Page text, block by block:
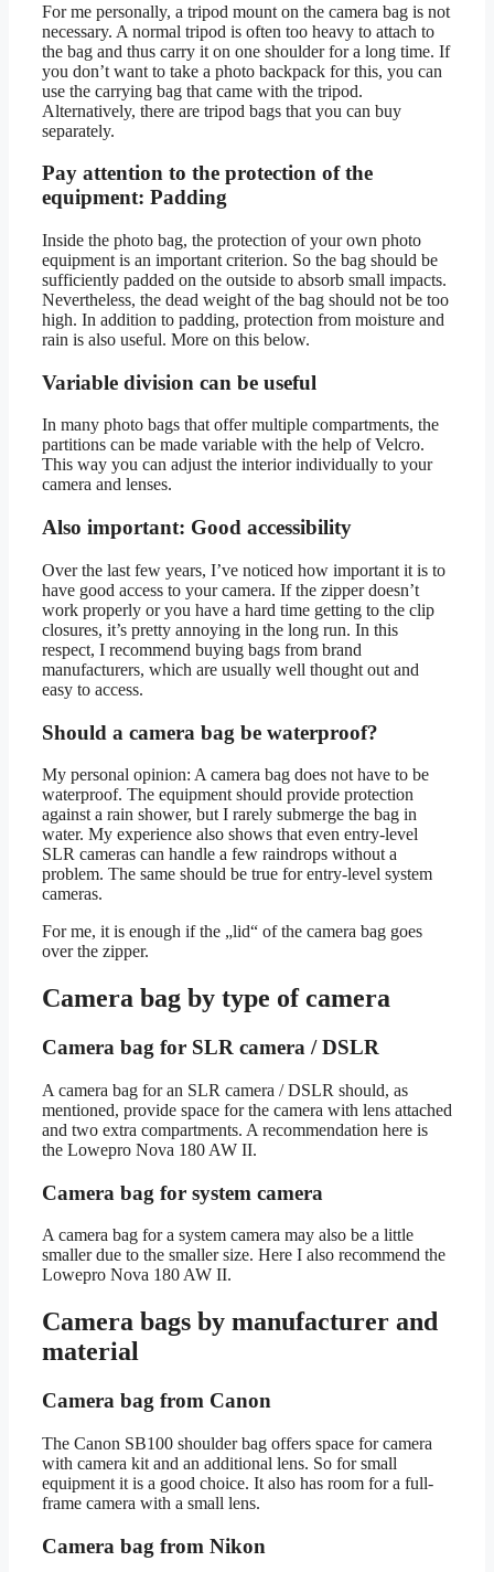
For me personally, a tripod mount on the camera bag is not
necessary. A normal tripod is often too heavy to attach to
the bag and thus carry it on one shoulder for a long time. If
you don’t want to take a photo backpack for this, you can
use the carrying bag that came with the tripod.
Alternatively, there are tripod bags that you can buy
separately.
Pay attention to the protection of the
equipment: Padding
Inside the photo bag, the protection of your own photo
equipment is an important criterion. So the bag should be
sufficiently padded on the outside to absorb small impacts.
Nevertheless, the dead weight of the bag should not be too
high. In addition to padding, protection from moisture and
rain is also useful. More on this below.
Variable division can be useful
In many photo bags that offer multiple compartments, the
partitions can be made variable with the help of Velcro.
This way you can adjust the interior individually to your
camera and lenses.
Also important: Good accessibility
Over the last few years, I’ve noticed how important it is to
have good access to your camera. If the zipper doesn’t
work properly or you have a hard time getting to the clip
closures, it’s pretty annoying in the long run. In this
respect, I recommend buying bags from brand
manufacturers, which are usually well thought out and
easy to access.
Should a camera bag be waterproof?
My personal opinion: A camera bag does not have to be
waterproof. The equipment should provide protection
against a rain shower, but I rarely submerge the bag in
water. My experience also shows that even entry-level
SLR cameras can handle a few raindrops without a
problem. The same should be true for entry-level system
cameras.
For me, it is enough if the „lid“ of the camera bag goes
over the zipper.
Camera bag by type of camera
Camera bag for SLR camera / DSLR
A camera bag for an SLR camera / DSLR should, as
mentioned, provide space for the camera with lens attached
and two extra compartments. A recommendation here is
the Lowepro Nova 180 AW II.
Camera bag for system camera
A camera bag for a system camera may also be a little
smaller due to the smaller size. Here I also recommend the
Lowepro Nova 180 AW II.
Camera bags by manufacturer and
material
Camera bag from Canon
The Canon SB100 shoulder bag offers space for camera
with camera kit and an additional lens. So for small
equipment it is a good choice. It also has room for a full-
frame camera with a small lens.
Camera bag from Nikon